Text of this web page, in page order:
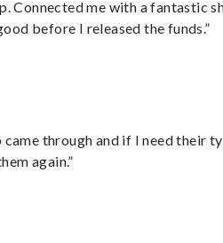
Connected me with a fantastic
before I released the funds.”
came through and if I need their
again.”